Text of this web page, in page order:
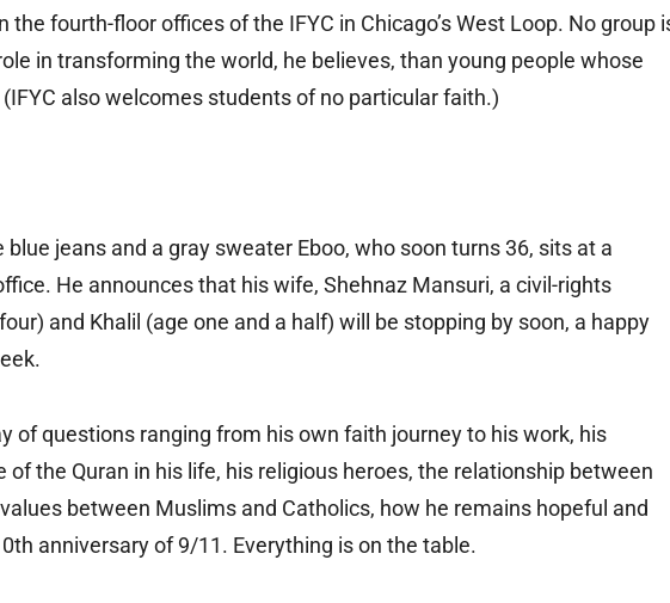
fourth-floor offices of the IFYC in Chicago’s West Loop. No group
in transforming the world, he believes, than young people whose
also welcomes students of no particular faith.)
jeans and a gray sweater Eboo, who soon turns 36, sits at a
He announces that his wife, Shehnaz Mansuri, a civil-rights
and Khalil (age one and a half) will be stopping by soon, a happy
of questions ranging from his own faith journey to his work, his
of the Quran in his life, his religious heroes, the relationship between
between Muslims and Catholics, how he remains hopeful and
anniversary of 9/11. Everything is on the table.